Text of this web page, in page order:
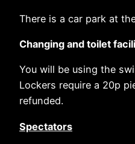
There is a car park at
Changing and toilet
You will be using the
Lockers require a 20p
refunded.
Spectators